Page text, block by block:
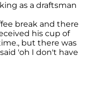
as a draftsman
break and there
his cup of
but there was
'oh I don't have